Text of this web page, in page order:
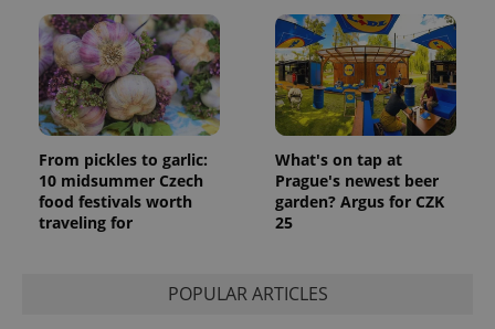
From pickles to garlic:
10 midsummer Czech
food festivals worth
traveling for
What's on tap at
Prague's newest beer
garden? Argus for CZK
25
POPULAR ARTICLES